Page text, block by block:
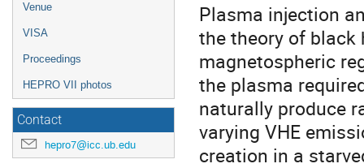
Venue
VISA
Proceedings
HEPRO VII photos
Contact
hepro7@icc.ub.edu
Plasma injection
the theory of black
magnetospheric
the plasma
naturally produce
varying VHE
creation in a